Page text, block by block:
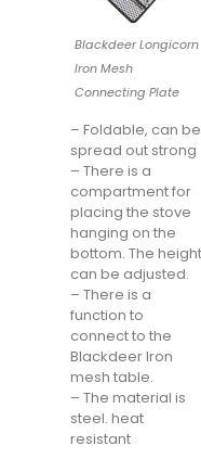
Blackdeer Longicorn
Iron Mesh
Connecting Plate
– Foldable, can be
spread out strong
– There is a
compartment for
placing the stove
hanging on the
bottom. The height
can be adjusted.
– There is a
function to
connect to the
Blackdeer Iron
mesh table.
– The material is
steel. heat
resistant